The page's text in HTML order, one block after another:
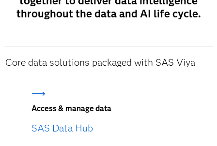
throughout the data and AI life cycle.
Core data solutions packaged with SAS Viya
Access & manage data
SAS Data Hub